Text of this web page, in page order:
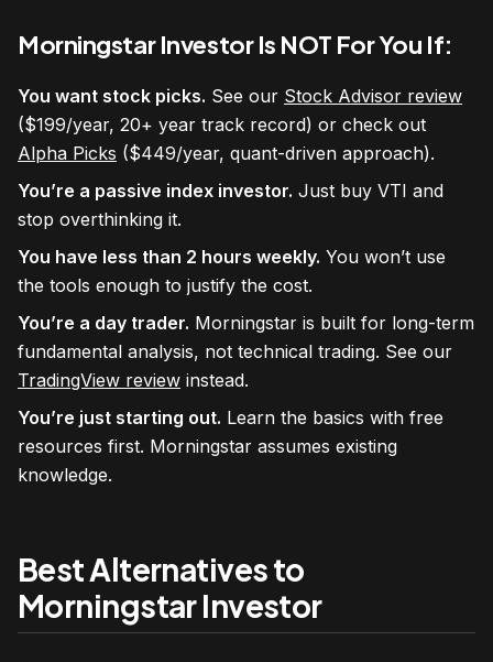
Morningstar Investor Is NOT For You If:
You want stock picks. See our Stock Advisor review
($199/year, 20+ year track record) or check out
Alpha Picks ($449/year, quant-driven approach).
You’re a passive index investor. Just buy VTI and
stop overthinking it.
You have less than 2 hours weekly. You won’t use
the tools enough to justify the cost.
You’re a day trader. Morningstar is built for long-term
fundamental analysis, not technical trading. See our
TradingView review instead.
You’re just starting out. Learn the basics with free
resources first. Morningstar assumes existing
knowledge.
Best Alternatives to
Morningstar Investor